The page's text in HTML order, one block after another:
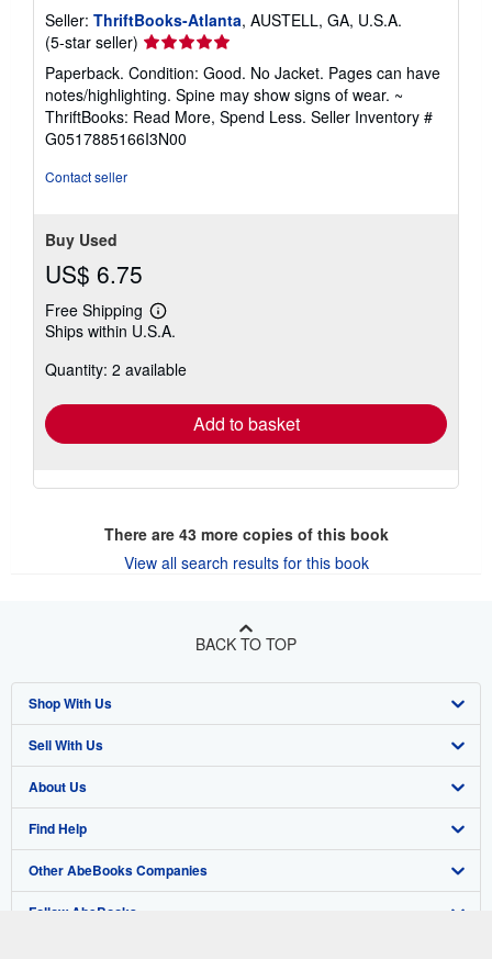
Seller: ThriftBooks-Atlanta, AUSTELL, GA, U.S.A.
(5-star seller) Seller
rating
5
out
of
5
Paperback. Condition: Good. No Jacket. Pages can have
notes/highlighting. Spine may show signs of wear. ~
ThriftBooks: Read More, Spend Less. Seller Inventory #
G0517885166I3N00
Contact seller
Buy Used
US$ 6.75
Free Shipping
Learn
more
shipping
Ships within U.S.A.
Quantity: 2 available
Add to basket
There are 43more copies of this book
View all search results for this book
BACK TO TOP
Shop With Us
Advanced Search
Browse Collections
My Account
My Orders
View Basket
Sell With Us
Start Selling
Join Our Affiliate Program
Book Buyback
Refer a seller
About Us
About AbeBooks
Media
Careers
Find Help
Help
Customer Support
Other AbeBooks Companies
AbeBooks.co.uk
Follow AbeBooks